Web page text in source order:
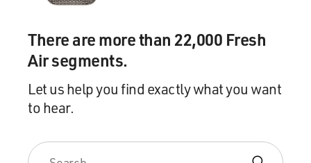
There are more than 22,000 Fresh
Air segments.
Let us help you find exactly what you want
to hear.